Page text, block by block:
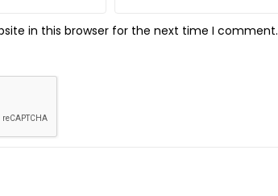
in this browser for the next time I comment.